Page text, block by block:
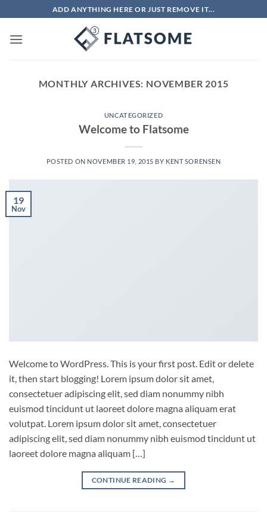
to
content
ADD ANYTHING HERE OR JUST REMOVE IT...
MONTHLY ARCHIVES: NOVEMBER 2015
UNCATEGORIZED
Welcome to Flatsome
POSTED ON NOVEMBER 19, 2015 BY KENT SORENSEN
19
Nov
Welcome to WordPress. This is your first post. Edit or delete
it, then start blogging! Lorem ipsum dolor sit amet,
consectetuer adipiscing elit, sed diam nonummy nibh
euismod tincidunt ut laoreet dolore magna aliquam erat
volutpat. Lorem ipsum dolor sit amet, consectetuer
adipiscing elit, sed diam nonummy nibh euismod tincidunt ut
laoreet dolore magna aliquam […]
CONTINUE READING →